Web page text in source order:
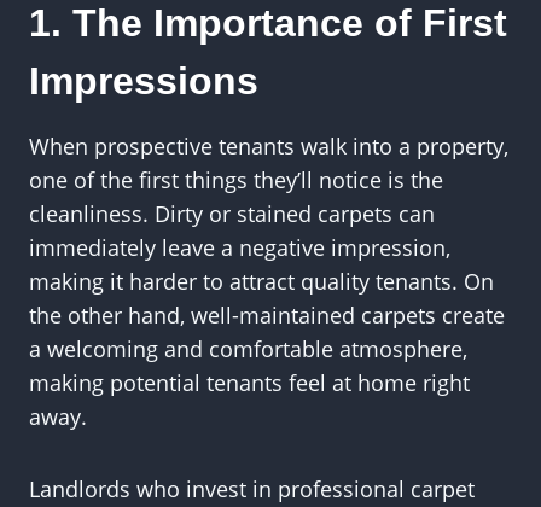
1. The Importance of First
Impressions
When prospective tenants walk into a property,
one of the first things they’ll notice is the
cleanliness. Dirty or stained carpets can
immediately leave a negative impression,
making it harder to attract quality tenants. On
the other hand, well-maintained carpets create
a welcoming and comfortable atmosphere,
making potential tenants feel at home right
away.
Landlords who invest in professional carpet